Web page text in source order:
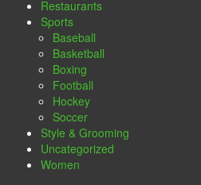
Restaurants
Sports
Baseball
Basketball
Boxing
Football
Hockey
Soccer
Style & Grooming
Uncategorized
Women